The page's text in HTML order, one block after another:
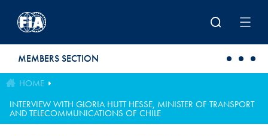
MEMBERS SECTION
HOME
INTERVIEW WITH GLORIA HUTT HESSE, MINISTER OF TRANSPORT
AND TELECOMMUNICATIONS OF CHILE